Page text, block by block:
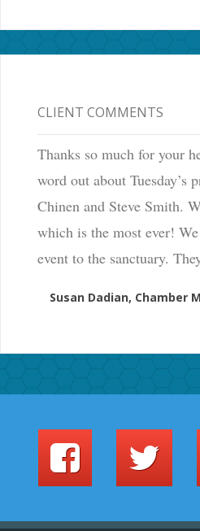
CLIENT COMMENTS
Thanks so much for your
word out about Tuesday’s
Chinen and Steve Smith.
which is the most ever!
event to the sanctuary.
Susan Dadian, Chamber